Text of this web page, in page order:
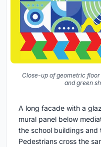
Close-up of geometric
and green
A long facade with a
mural panel below
the school buildings
Pedestrians cross the